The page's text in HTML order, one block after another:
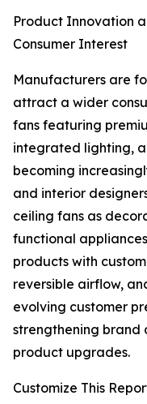
Product Innovation
Consumer Interest
Manufacturers are
attract a wider
fans featuring
integrated lighting,
becoming
and interior
ceiling fans as
functional
products with
reversible airflow,
evolving customer
strengthening
product upgrades.
Customize This